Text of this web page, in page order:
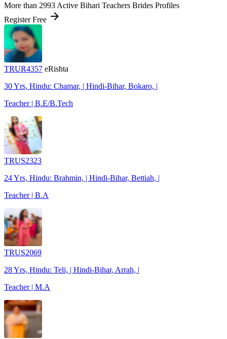
More than 2993 Active Bihari Teachers Brides Profiles
Register Free arrow_forward
TRUR4357 eRishta
30 Yrs, Hindu: Chamar, | Hindi-Bihar, Bokaro, |
Teacher | B.E/B.Tech
TRUS2323
24 Yrs, Hindu: Brahmin, | Hindi-Bihar, Bettiah, |
Teacher | B.A
TRUS2069
28 Yrs, Hindu: Teli, | Hindi-Bihar, Arrah, |
Teacher | M.A